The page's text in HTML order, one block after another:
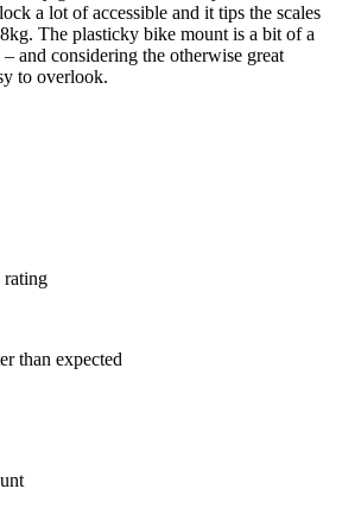
a lot of accessible and it tips the scales
The plasticky bike mount is a bit of a
and considering the otherwise great
to overlook.
rating
than expected